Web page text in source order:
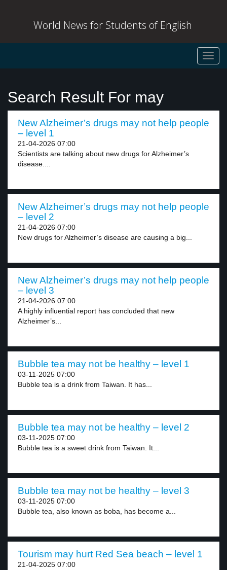
World News for Students of English
Search Result For may
New Alzheimer’s drugs may not help people
– level 1
21-04-2026 07:00
Scientists are talking about new drugs for Alzheimer’s
disease....
New Alzheimer’s drugs may not help people
– level 2
21-04-2026 07:00
New drugs for Alzheimer’s disease are causing a big...
New Alzheimer’s drugs may not help people
– level 3
21-04-2026 07:00
A highly influential report has concluded that new
Alzheimer’s...
Bubble tea may not be healthy – level 1
03-11-2025 07:00
Bubble tea is a drink from Taiwan. It has...
Bubble tea may not be healthy – level 2
03-11-2025 07:00
Bubble tea is a sweet drink from Taiwan. It...
Bubble tea may not be healthy – level 3
03-11-2025 07:00
Bubble tea, also known as boba, has become a...
Tourism may hurt Red Sea beach – level 1
21-04-2025 07:00